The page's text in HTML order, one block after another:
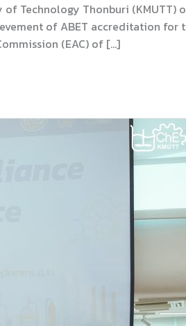
Technology Thonburi (KMUTT)
of ABET accreditation for
(EAC) of […]